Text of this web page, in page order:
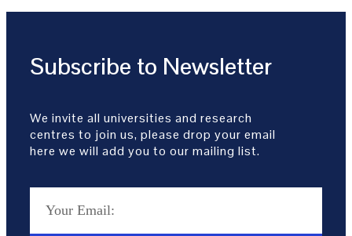
Subscribe to Newsletter
We invite all universities and research
centres to join us, please drop your email
here we will add you to our mailing list.